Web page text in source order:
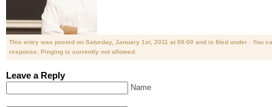
This entry was posted on Saturday, January 1st, 2011 at 00:00 and is filed under . You
response. Pinging is currently not allowed.
Leave a Reply
Name